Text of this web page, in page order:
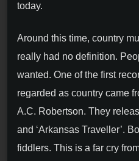
today.
Around this time, country
really had no definition.
wanted. One of the first
regarded as country came
A.C. Robertson. They
and ‘Arkansas Traveller’.
fiddlers. This is a far cry